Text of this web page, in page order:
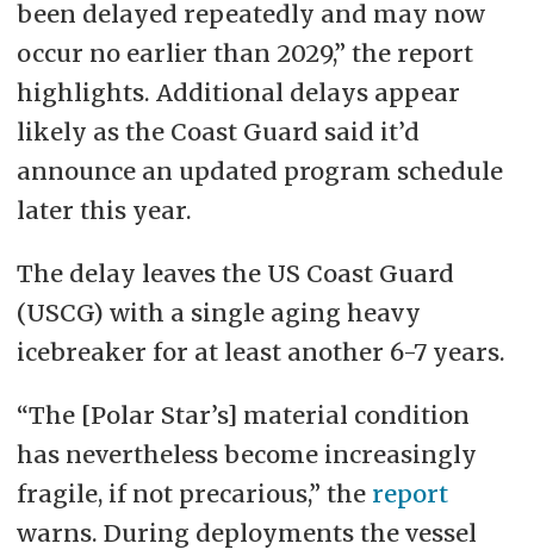
been delayed repeatedly and may now
occur no earlier than 2029,” the report
highlights. Additional delays appear
likely as the Coast Guard said it’d
announce an updated program schedule
later this year.
The delay leaves the US Coast Guard
(USCG) with a single aging heavy
icebreaker for at least another 6-7 years.
“The [Polar Star’s] material condition
has nevertheless become increasingly
fragile, if not precarious,” the report
warns. During deployments the vessel